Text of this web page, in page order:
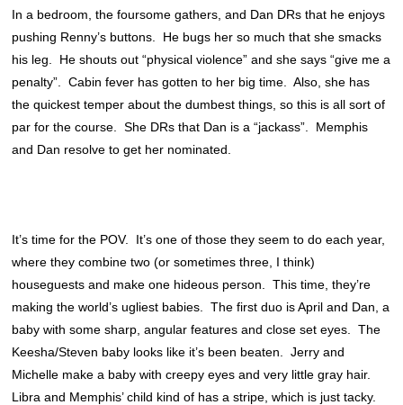
In a bedroom, the foursome gathers, and Dan DRs that he enjoys
pushing Renny’s buttons. He bugs her so much that she smacks
his leg. He shouts out “physical violence” and she says “give me a
penalty”. Cabin fever has gotten to her big time. Also, she has
the quickest temper about the dumbest things, so this is all sort of
par for the course. She DRs that Dan is a “jackass”. Memphis
and Dan resolve to get her nominated.
It’s time for the POV. It’s one of those they seem to do each year,
where they combine two (or sometimes three, I think)
houseguests and make one hideous person. This time, they’re
making the world’s ugliest babies. The first duo is April and Dan, a
baby with some sharp, angular features and close set eyes. The
Keesha/Steven baby looks like it’s been beaten. Jerry and
Michelle make a baby with creepy eyes and very little gray hair.
Libra and Memphis’ child kind of has a stripe, which is just tacky.